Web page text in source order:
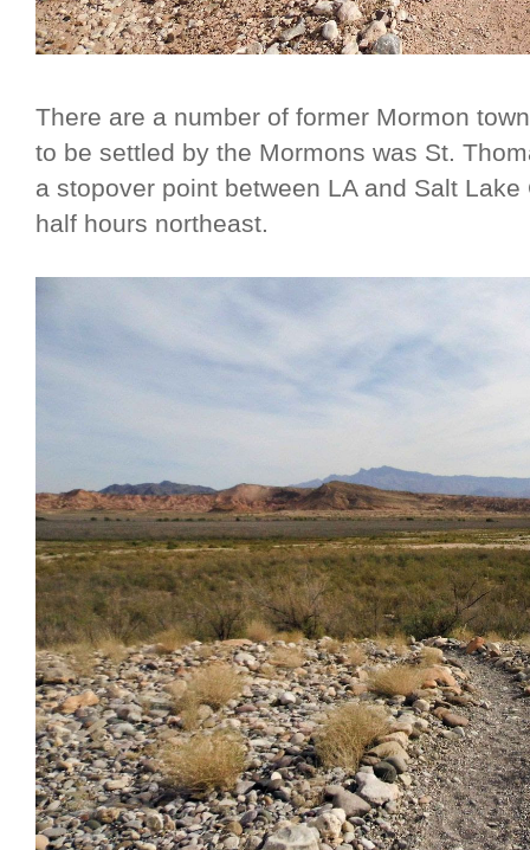
There are a number of former Mormon
to be settled by the Mormons was St.
a stopover point between LA and Salt
half hours northeast.